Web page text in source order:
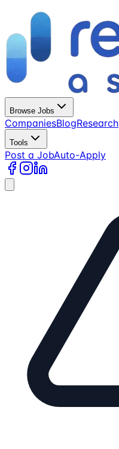
Browse Jobs
CompaniesBlogResearch
Tools
Post a JobAuto-Apply